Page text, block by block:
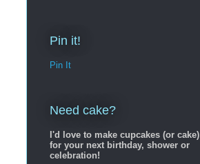
Pin it!
Pin It
Need cake?
I'd love to make cupcakes (or cake)
for your next birthday, shower or
celebration!